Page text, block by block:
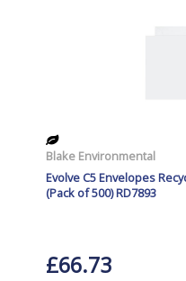
Blake Environmental
Evolve C5 Envelopes
(Pack of 500) RD7893
£66.73